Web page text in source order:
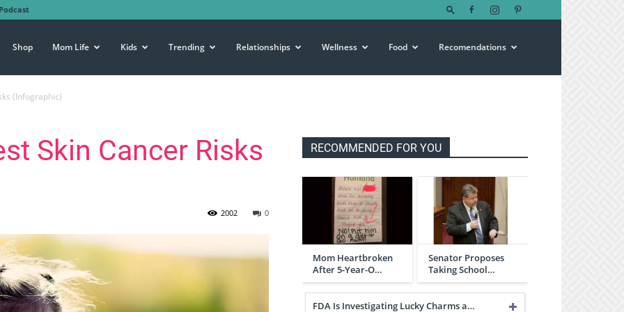
Podcast
Shop Mom Life Kids Trending Relationships Wellness Food Recomendations
(Infographic)
Skin Cancer Risks
0
2002
RECOMMENDED FOR YOU
Mom Heartbroken
After 5-Year-O…
Senator Proposes
Taking School…
FDA Is Investigating Lucky Charms a…